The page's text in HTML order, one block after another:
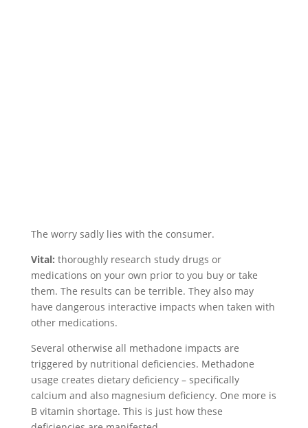
The worry sadly lies with the consumer.
Vital: thoroughly research study drugs or
medications on your own prior to you buy or take
them. The results can be terrible. They also may
have dangerous interactive impacts when taken with
other medications.
Several otherwise all methadone impacts are
triggered by nutritional deficiencies. Methadone
usage creates dietary deficiency – specifically
calcium and also magnesium deficiency. One more is
B vitamin shortage. This is just how these